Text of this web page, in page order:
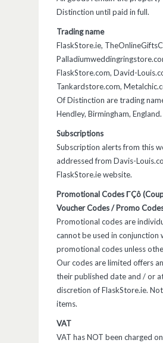
Distinction until paid in full.
Trading name
FlaskStore.ie,
FlaskStore.com, David-
Tankardstore.com,
Of Distinction are trading
Hendley, Birmingham, England.
Subscriptions
Subscription alerts from this
addressed from Davis-
FlaskStore.ie website.
Promotional Codes ΓÇô
Voucher Codes / Promo
Promotional codes are
cannot be used in conjunction
promotional codes unless
Our codes are limited offers
their published date and / or
discretion of FlaskStore.ie.
items.
VAT
VAT has NOT been charged